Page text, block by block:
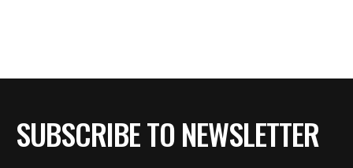
SUBSCRIBE TO NEWSLETTER